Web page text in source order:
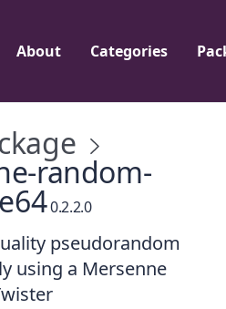
About Categories
random-
0.2.2.0
pseudorandom
using a Mersenne